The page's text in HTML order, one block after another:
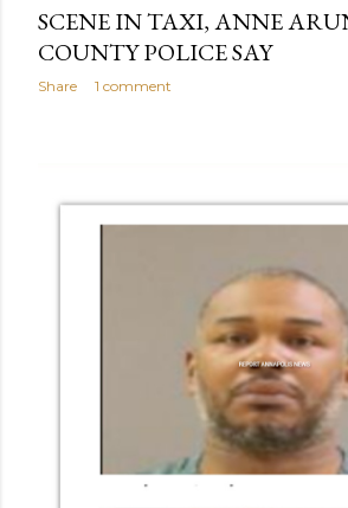
SCENE IN TAXI, ANNE
COUNTY POLICE SAY
Share 1 comment